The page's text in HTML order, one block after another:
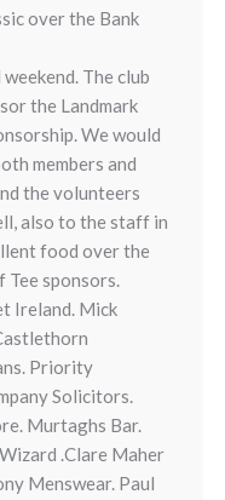
over the Bank
The club
the Landmark
We would
members and
the volunteers
also to the staff in
food over the
Tee sponsors.
Ireland. Mick
Priority
Solicitors.
Murtaghs Bar.
.Clare Maher
Menswear. Paul